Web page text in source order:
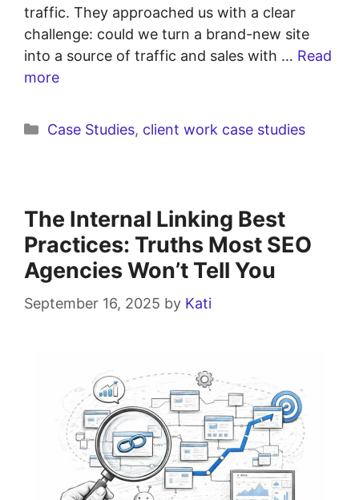
traffic. They approached us with a clear
challenge: could we turn a brand-new site
into a source of traffic and sales with … Read
more
Case Studies, client work case studies
The Internal Linking Best
Practices: Truths Most SEO
Agencies Won’t Tell You
September 16, 2025 by Kati